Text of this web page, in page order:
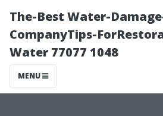
The-Best Water-
CompanyTips-
Water 77077 1048
MENU